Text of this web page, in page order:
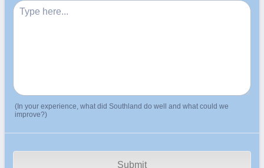
(In your experience, what did Southland do well and what could we
improve?)
Submit